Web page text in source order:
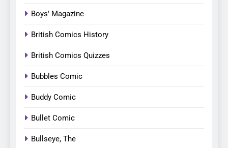
Boys' Magazine
British Comics History
British Comics Quizzes
Bubbles Comic
Buddy Comic
Bullet Comic
Bullseye, The